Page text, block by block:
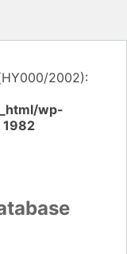
2002):
wp-
1982